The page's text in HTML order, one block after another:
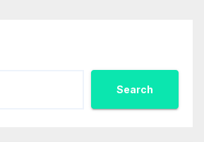
Search